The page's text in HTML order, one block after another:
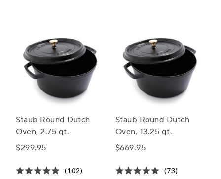
Staub Round Dutch
Oven, 2.75 qt.
$299.95
(102)
Staub Round Dutch
Oven, 13.25 qt.
$669.95
(73)